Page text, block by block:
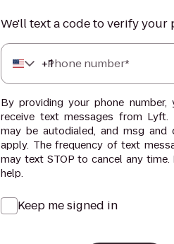
We'll text a code to verify your
+1
Phone number*
By providing your phone
receive text messages from Lyft.
may be autodialed, and msg and
apply. The frequency of text
may text STOP to cancel any time.
help.
Keep me signed in